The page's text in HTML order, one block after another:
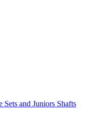
Sets and Juniors Shafts